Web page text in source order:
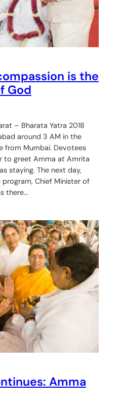
is the
God
– Bharata Yatra 2018
around 3 AM in the
from Mumbai. Devotees
to greet Amma at Amrita
staying. The next day,
Chief Minister of
there…
Amma